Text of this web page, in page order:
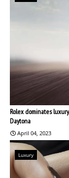
Rolex dominates
Daytona
April 04, 2023
Luxury